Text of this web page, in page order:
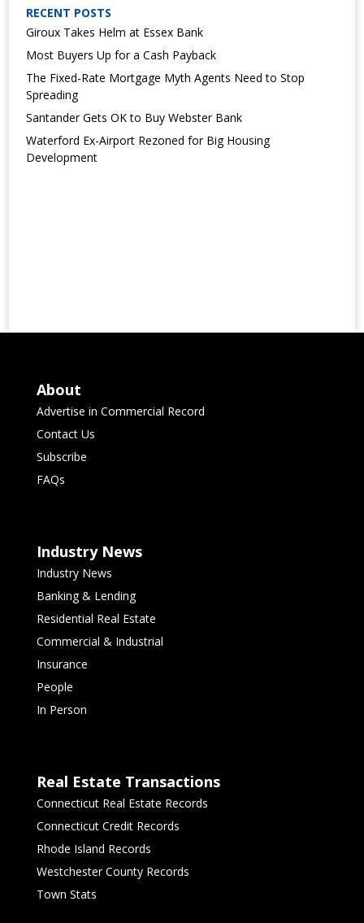
RECENT POSTS
Giroux Takes Helm at Essex Bank
Most Buyers Up for a Cash Payback
The Fixed-Rate Mortgage Myth Agents Need to Stop
Spreading
Santander Gets OK to Buy Webster Bank
Waterford Ex-Airport Rezoned for Big Housing
Development
About
Advertise in Commercial Record
Contact Us
Subscribe
FAQs
Industry News
Industry News
Banking & Lending
Residential Real Estate
Commercial & Industrial
Insurance
People
In Person
Real Estate Transactions
Connecticut Real Estate Records
Connecticut Credit Records
Rhode Island Records
Westchester County Records
Town Stats